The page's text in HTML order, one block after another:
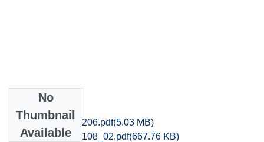
No
Thumbnail
Available
Aarhus_4179-4206.pdf(5.03 MB)
Aarhus_4107-4108_02.pdf(667.76 KB)